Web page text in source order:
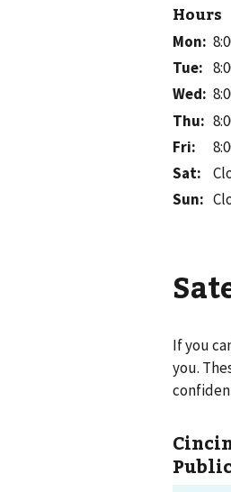
Hours
Mon:
Tue:
Wed:
Thu:
Fri:
Sat:
Sun:
If you
you.